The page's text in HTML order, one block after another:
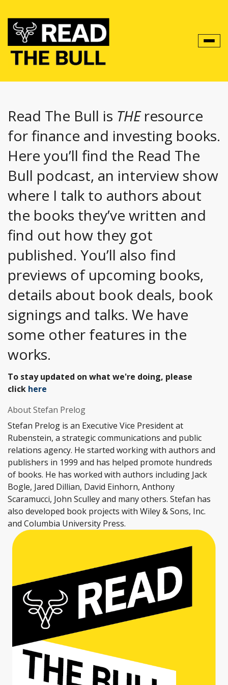
Read The Bull is THEresource
for finance and investing books.
Here you’ll find the Read The
Bull podcast, an interview show
where I talk to authors about
the books they’ve written and
find out how they got
published. You’ll also find
previews of upcoming books,
details about book deals, book
signings and talks. We have
some other features in the
works.
To stay updated on what we're doing, please
click here
About Stefan Prelog
Stefan Prelog is an Executive Vice President at
Rubenstein, a strategic communications and public
relations agency. He started working with authors and
publishers in 1999 and has helped promote hundreds
of books. He has worked with authors including Jack
Bogle, Jared Dillian, David Einhorn, Anthony
Scaramucci, John Sculley and many others. Stefan has
also developed book projects with Wiley & Sons, Inc.
and Columbia University Press.